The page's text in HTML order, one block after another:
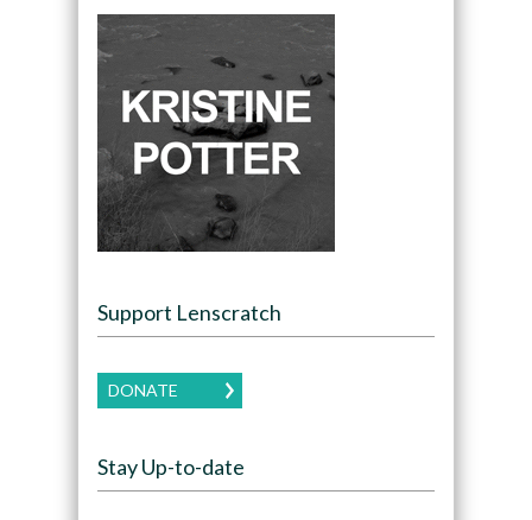
Support Lenscratch
DONATE
Stay Up-to-date